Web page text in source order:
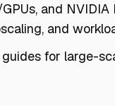
and
and
for large-